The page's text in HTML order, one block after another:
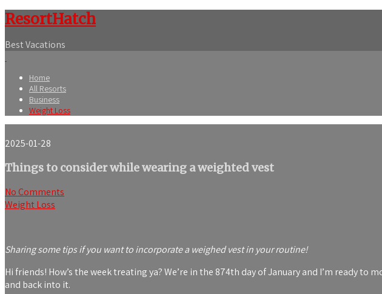
ResortHatch
Best Vacations
Home
All Resorts
Business
Weight Loss
2025-01-28
Things to consider while wearing a weighted vest
No Comments
Weight Loss
Sharing some tips if you want to incorporate a weighed vest in your routine!
Hi friends! How’s the week treating ya? We’re in the 874th day of January and I’m ready
and back into it.